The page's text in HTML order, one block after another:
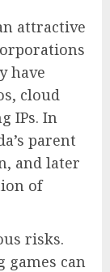
attractive
have
cloud
IPs. In
parent
and later
of
risks.
games can